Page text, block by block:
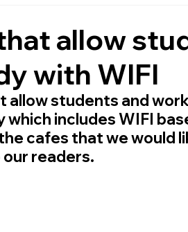
Product Recommendations
allow
with WIFI
allow students and
which includes WIFI
cafes that we would
readers.